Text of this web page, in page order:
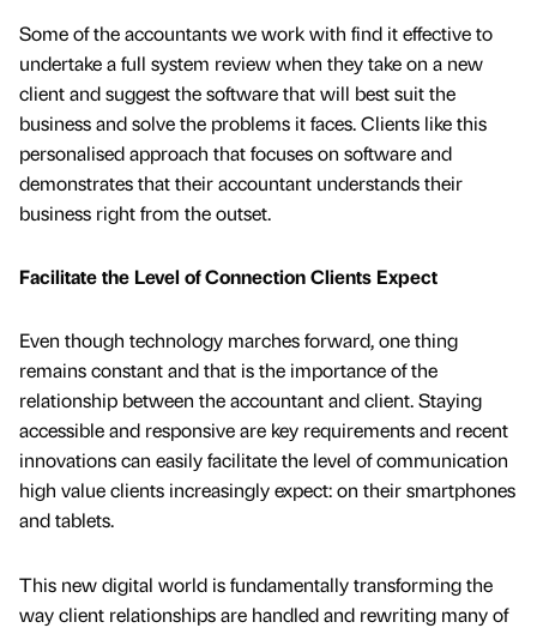
Some of the accountants we work with find it effective to
undertake a full system review when they take on a new
client and suggest the software that will best suit the
business and solve the problems it faces. Clients like this
personalised approach that focuses on software and
demonstrates that their accountant understands their
business right from the outset.
Facilitate the Level of Connection Clients Expect
Even though technology marches forward, one thing
remains constant and that is the importance of the
relationship between the accountant and client. Staying
accessible and responsive are key requirements and recent
innovations can easily facilitate the level of communication
high value clients increasingly expect: on their smartphones
and tablets.
This new digital world is fundamentally transforming the
way client relationships are handled and rewriting many of